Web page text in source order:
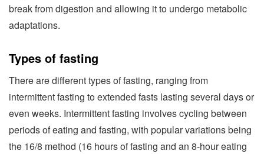
break from digestion and allowing it to undergo metabolic
adaptations.
Types of fasting
There are different types of fasting, ranging from
intermittent fasting to extended fasts lasting several days or
even weeks. Intermittent fasting involves cycling between
periods of eating and fasting, with popular variations being
the 16/8 method (16 hours of fasting and an 8-hour eating